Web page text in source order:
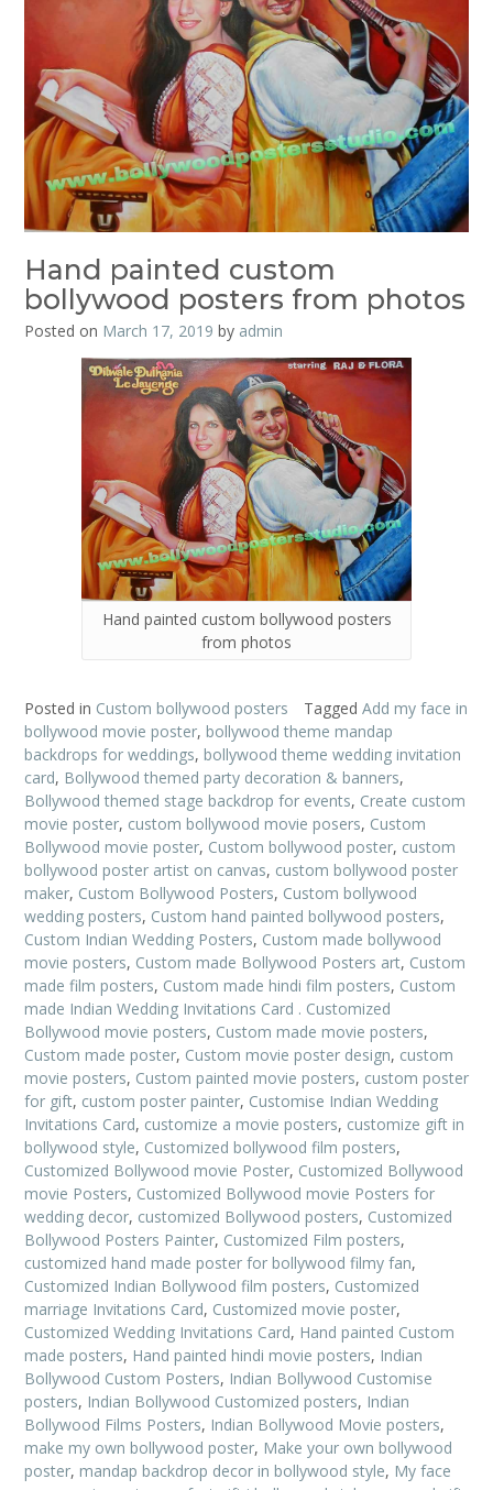
Hand painted custom
bollywood posters from photos
Posted on March 17, 2019 by admin
Hand painted custom bollywood posters
from photos
Posted in Custom bollywood posters Tagged Add my face in
bollywood movie poster, bollywood theme mandap
backdrops for weddings, bollywood theme wedding invitation
card, Bollywood themed party decoration & banners,
Bollywood themed stage backdrop for events, Create custom
movie poster, custom bollywood movie posers, Custom
Bollywood movie poster, Custom bollywood poster, custom
bollywood poster artist on canvas, custom bollywood poster
maker, Custom Bollywood Posters, Custom bollywood
wedding posters, Custom hand painted bollywood posters,
Custom Indian Wedding Posters, Custom made bollywood
movie posters, Custom made Bollywood Posters art, Custom
made film posters, Custom made hindi film posters, Custom
made Indian Wedding Invitations Card . Customized
Bollywood movie posters, Custom made movie posters,
Custom made poster, Custom movie poster design, custom
movie posters, Custom painted movie posters, custom poster
for gift, custom poster painter, Customise Indian Wedding
Invitations Card, customize a movie posters, customize gift in
bollywood style, Customized bollywood film posters,
Customized Bollywood movie Poster, Customized Bollywood
movie Posters, Customized Bollywood movie Posters for
wedding decor, customized Bollywood posters, Customized
Bollywood Posters Painter, Customized Film posters,
customized hand made poster for bollywood filmy fan,
Customized Indian Bollywood film posters, Customized
marriage Invitations Card, Customized movie poster,
Customized Wedding Invitations Card, Hand painted Custom
made posters, Hand painted hindi movie posters, Indian
Bollywood Custom Posters, Indian Bollywood Customise
posters, Indian Bollywood Customized posters, Indian
Bollywood Films Posters, Indian Bollywood Movie posters,
make my own bollywood poster, Make your own bollywood
poster, mandap backdrop decor in bollywood style, My face